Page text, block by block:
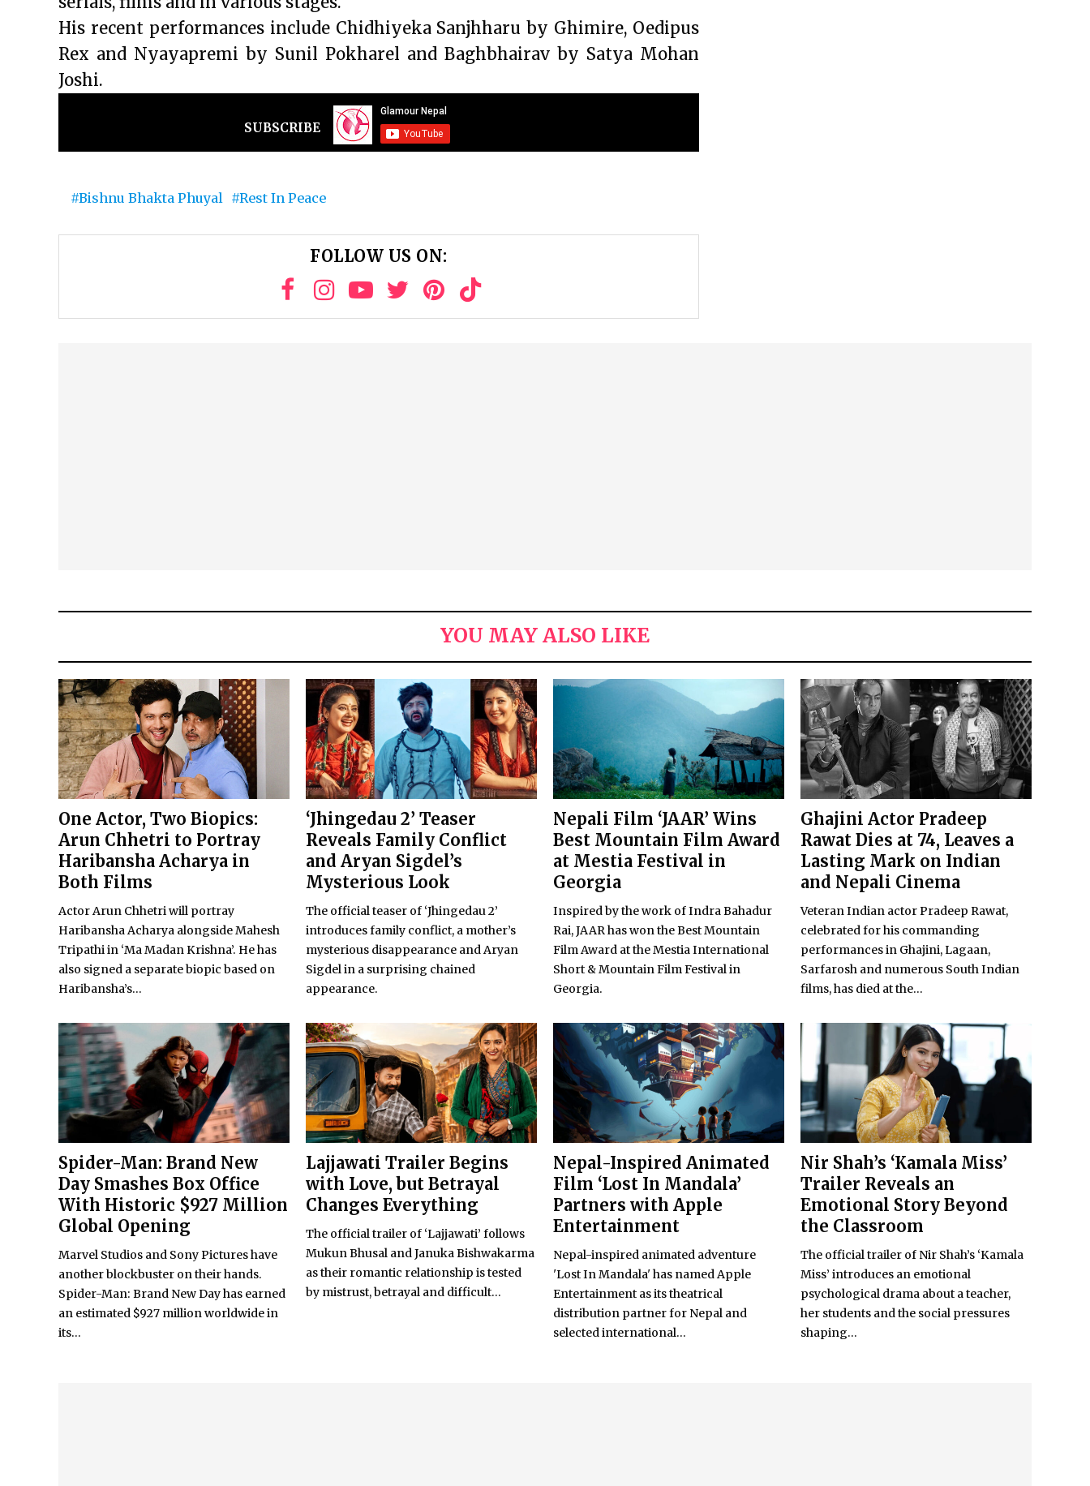
His recent performances include Chidhiyeka Sanjhharu by Ghimire, Oedipus
Rex and Nyayapremi by Sunil Pokharel and Baghbhairav by Satya Mohan
Joshi.
SUBSCRIBE
Bishnu Bhakta Phuyal Rest In Peace
FOLLOW US ON:
YOU MAY ALSO LIKE
One Actor, Two Biopics:
Arun Chhetri to Portray
Haribansha Acharya in
Both Films
Actor Arun Chhetri will portray
Haribansha Acharya alongside Mahesh
Tripathi in ‘Ma Madan Krishna’. He has
also signed a separate biopic based on
Haribansha’s...
‘Jhingedau 2’ Teaser
Reveals Family Conflict
and Aryan Sigdel’s
Mysterious Look
The official teaser of ‘Jhingedau 2’
introduces family conflict, a mother’s
mysterious disappearance and Aryan
Sigdel in a surprising chained
appearance.
Nepali Film ‘JAAR’ Wins
Best Mountain Film Award
at Mestia Festival in
Georgia
Inspired by the work of Indra Bahadur
Rai, JAAR has won the Best Mountain
Film Award at the Mestia International
Short & Mountain Film Festival in
Georgia.
Ghajini Actor Pradeep
Rawat Dies at 74, Leaves a
Lasting Mark on Indian
and Nepali Cinema
Veteran Indian actor Pradeep Rawat,
celebrated for his commanding
performances in Ghajini, Lagaan,
Sarfarosh and numerous South Indian
films, has died at the...
Spider-Man: Brand New
Day Smashes Box Office
With Historic $927 Million
Global Opening
Marvel Studios and Sony Pictures have
another blockbuster on their hands.
Spider-Man: Brand New Day has earned
an estimated $927 million worldwide in
its...
Lajjawati Trailer Begins
with Love, but Betrayal
Changes Everything
The official trailer of ‘Lajjawati’ follows
Mukun Bhusal and Januka Bishwakarma
as their romantic relationship is tested
by mistrust, betrayal and difficult...
Nepal-Inspired Animated
Film ‘Lost In Mandala’
Partners with Apple
Entertainment
Nepal-inspired animated adventure
'Lost In Mandala' has named Apple
Entertainment as its theatrical
distribution partner for Nepal and
selected international...
Nir Shah’s ‘Kamala Miss’
Trailer Reveals an
Emotional Story Beyond
the Classroom
The official trailer of Nir Shah’s ‘Kamala
Miss’ introduces an emotional
psychological drama about a teacher,
her students and the social pressures
shaping...